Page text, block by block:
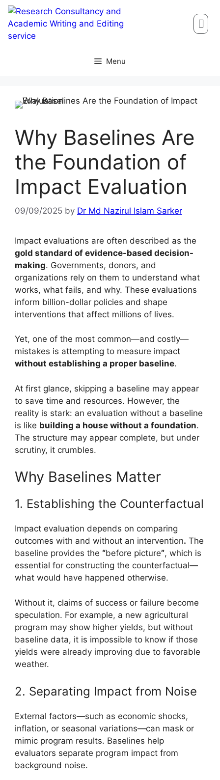
Menu
Why Baselines Are
the Foundation of
Impact Evaluation
09/09/2025 by Dr Md Nazirul Islam Sarker
Impact evaluations are often described as the
gold standard of evidence-based decision-
making. Governments, donors, and
organizations rely on them to understand what
works, what fails, and why. These evaluations
inform billion-dollar policies and shape
interventions that affect millions of lives.
Yet, one of the most common—and costly—
mistakes is attempting to measure impact
without establishing a proper baseline.
At first glance, skipping a baseline may appear
to save time and resources. However, the
reality is stark: an evaluation without a baseline
is like building a house without a foundation.
The structure may appear complete, but under
scrutiny, it crumbles.
Why Baselines Matter
1. Establishing the Counterfactual
Impact evaluation depends on comparing
outcomes with and without an intervention. The
baseline provides the “before picture”, which is
essential for constructing the counterfactual—
what would have happened otherwise.
Without it, claims of success or failure become
speculation. For example, a new agricultural
program may show higher yields, but without
baseline data, it is impossible to know if those
yields were already improving due to favorable
weather.
2. Separating Impact from Noise
External factors—such as economic shocks,
inflation, or seasonal variations—can mask or
mimic program results. Baselines help
evaluators separate program impact from
background noise.